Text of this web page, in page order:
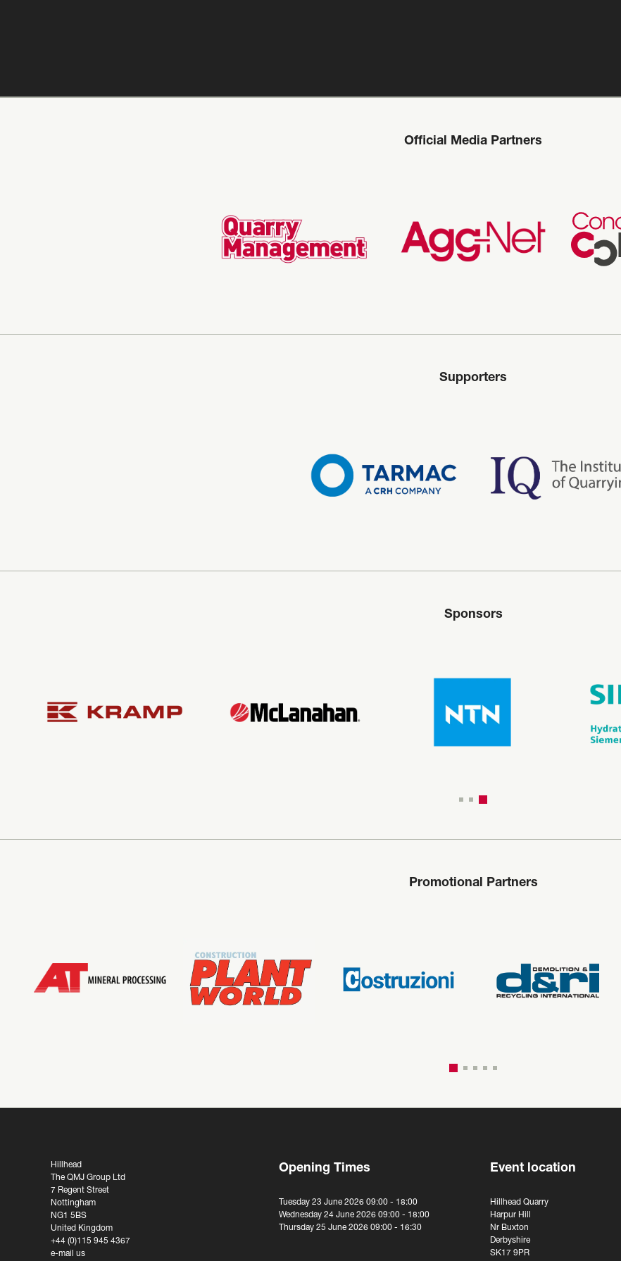
Official Media Partners
Supporters
Sponsors
Promotional Partners
Hillhead
The QMJ Group Ltd
7 Regent Street
Nottingham
NG1 5BS
United Kingdom
+44 (0)115 945 4367
e-mail us
Opening Times
Tuesday 23 June 2026 09:00 - 18:00
Wednesday 24 June 2026 09:00 - 18:00
Thursday 25 June 2026 09:00 - 16:30
Event location
Hillhead Quarry
Harpur Hill
Nr Buxton
Derbyshire
SK17 9PR